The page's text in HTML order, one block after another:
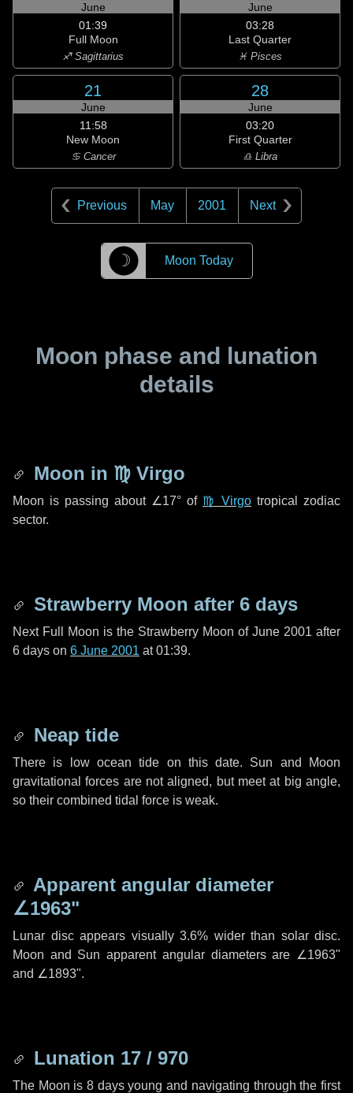
June
01:39
Full Moon
♐ Sagittarius
June
03:28
Last Quarter
♓ Pisces
21
June
11:58
New Moon
♋ Cancer
28
June
03:20
First Quarter
♎ Libra
Previous May 2001 Next
☽ Moon Today
Moon phase and lunation
details
Moon in ♍ Virgo
Moon is passing about ∠17° of ♍ Virgo tropical zodiac
sector.
Strawberry Moon after 6 days
Next Full Moon is the Strawberry Moon of June 2001 after
6 days on 6 June 2001 at 01:39.
Neap tide
There is low ocean tide on this date. Sun and Moon
gravitational forces are not aligned, but meet at big angle,
so their combined tidal force is weak.
Apparent angular diameter
∠1963"
Lunar disc appears visually 3.6% wider than solar disc.
Moon and Sun apparent angular diameters are ∠1963"
and ∠1893".
Lunation 17 / 970
The Moon is 8 days young and navigating through the first